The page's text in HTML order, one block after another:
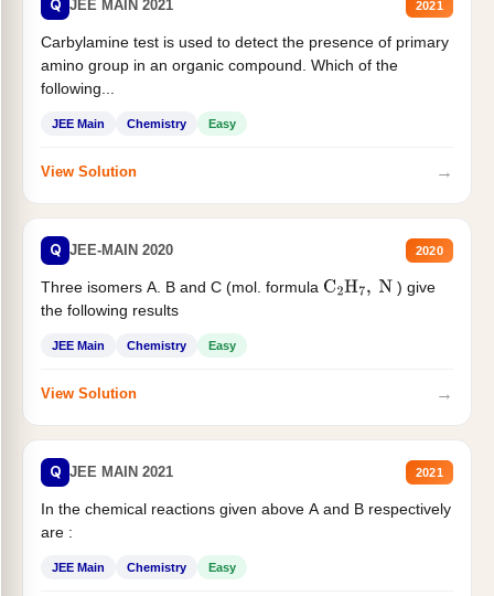
Q JEE MAIN 2021 2021
Carbylamine test is used to detect the presence of primary
amino group in an organic compound. Which of the
following...
JEE Main Chemistry Easy
View Solution →
Q JEE-MAIN 2020 2020
Three isomers A. B and C (mol. formula C2H7, N
) give
the following results
JEE Main Chemistry Easy
View Solution →
Q JEE MAIN 2021 2021
In the chemical reactions given above A and B respectively
are :
JEE Main Chemistry Easy